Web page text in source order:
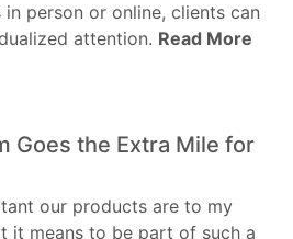
person or online, clients can
attention. Read More
Goes the Extra Mile for
our products are to my
it means to be part of such a